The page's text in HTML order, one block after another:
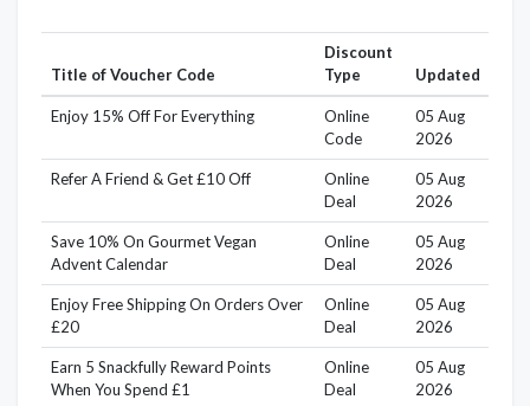
Title of Voucher Code
Discount
Type
Updated
Enjoy 15% Off For Everything
Online
Code
05 Aug
2026
Refer A Friend & Get £10 Off
Online
Deal
05 Aug
2026
Save 10% On Gourmet Vegan
Advent Calendar
Online
Deal
05 Aug
2026
Enjoy Free Shipping On Orders Over
£20
Online
Deal
05 Aug
2026
Earn 5 Snackfully Reward Points
When You Spend £1
Online
Deal
05 Aug
2026